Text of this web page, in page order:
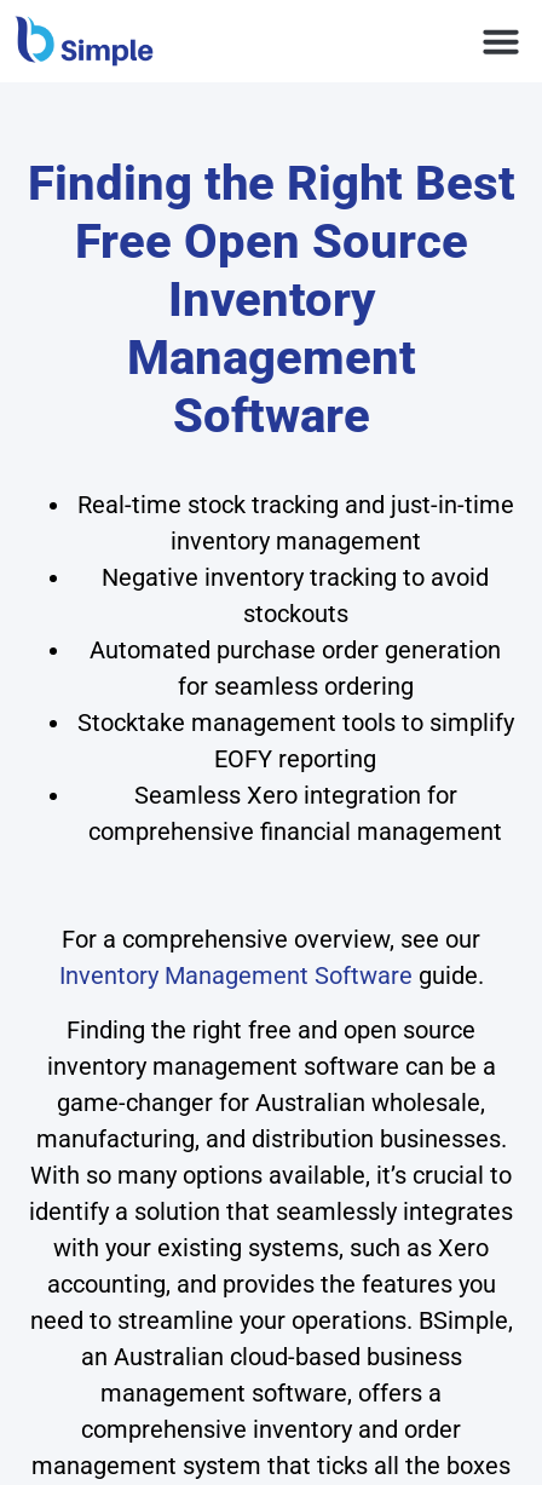
Finding the Right Best
Free Open Source
Inventory
Management
Software
Real-time stock tracking and just-in-time
inventory management
Negative inventory tracking to avoid
stockouts
Automated purchase order generation
for seamless ordering
Stocktake management tools to simplify
EOFY reporting
Seamless Xero integration for
comprehensive financial management
For a comprehensive overview, see our
Inventory Management Software guide.
Finding the right free and open source
inventory management software can be a
game-changer for Australian wholesale,
manufacturing, and distribution businesses.
With so many options available, it’s crucial to
identify a solution that seamlessly integrates
with your existing systems, such as Xero
accounting, and provides the features you
need to streamline your operations. BSimple,
an Australian cloud-based business
management software, offers a
comprehensive inventory and order
management system that ticks all the boxes